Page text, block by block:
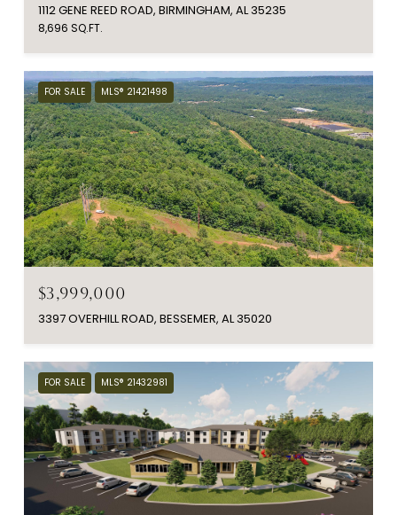
1112 GENE REED ROAD, BIRMINGHAM, AL 35235
8,696 SQ.FT.
FOR SALE MLS® 21421498
$3,999,000
3397 OVERHILL ROAD, BESSEMER, AL 35020
FOR SALE MLS® 21432981